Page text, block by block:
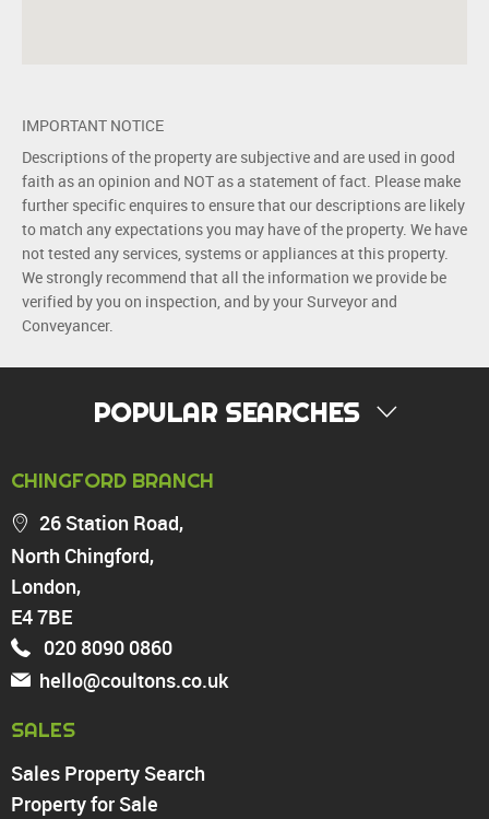
IMPORTANT NOTICE
Descriptions of the property are subjective and are used in good
faith as an opinion and NOT as a statement of fact. Please make
further specific enquires to ensure that our descriptions are likely
to match any expectations you may have of the property. We have
not tested any services, systems or appliances at this property.
We strongly recommend that all the information we provide be
verified by you on inspection, and by your Surveyor and
Conveyancer.
POPULAR SEARCHES
Highams Park
Walthamstow
North Chingford
Enfield
Wood Green
Tottenham
Turnpike Lane
Harringay
PROPERTY TO RENT
CHINGFORD BRANCH
26 Station Road,
North Chingford,
London,
E4 7BE
020 8090 0860
hello@coultons.co.uk
SALES
Sales Property Search
Property for Sale